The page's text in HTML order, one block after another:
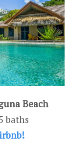
Beach
baths